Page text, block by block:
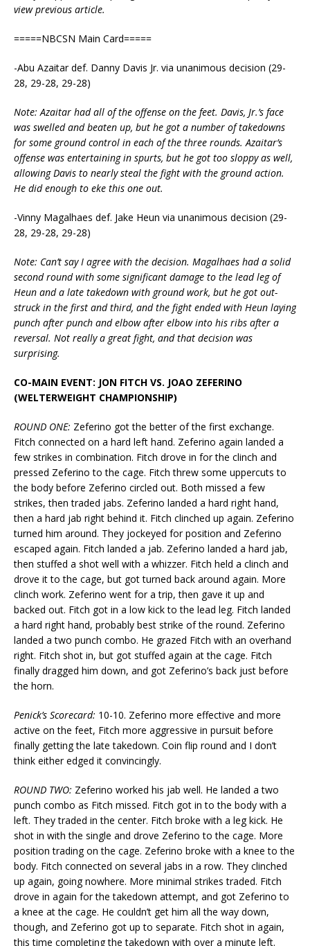
view previous article.
=====NBCSN Main Card=====
-Abu Azaitar def. Danny Davis Jr. via unanimous decision (29-
28, 29-28, 29-28)
Note: Azaitar had all of the offense on the feet. Davis, Jr.’s face
was swelled and beaten up, but he got a number of takedowns
for some ground control in each of the three rounds. Azaitar’s
offense was entertaining in spurts, but he got too sloppy as well,
allowing Davis to nearly steal the fight with the ground action.
He did enough to eke this one out.
-Vinny Magalhaes def. Jake Heun via unanimous decision (29-
28, 29-28, 29-28)
Note: Can’t say I agree with the decision. Magalhaes had a solid
second round with some significant damage to the lead leg of
Heun and a late takedown with ground work, but he got out-
struck in the first and third, and the fight ended with Heun laying
punch after punch and elbow after elbow into his ribs after a
reversal. Not really a great fight, and that decision was
surprising.
CO-MAIN EVENT: JON FITCH VS. JOAO ZEFERINO
(WELTERWEIGHT CHAMPIONSHIP)
ROUND ONE: Zeferino got the better of the first exchange.
Fitch connected on a hard left hand. Zeferino again landed a
few strikes in combination. Fitch drove in for the clinch and
pressed Zeferino to the cage. Fitch threw some uppercuts to
the body before Zeferino circled out. Both missed a few
strikes, then traded jabs. Zeferino landed a hard right hand,
then a hard jab right behind it. Fitch clinched up again. Zeferino
turned him around. They jockeyed for position and Zeferino
escaped again. Fitch landed a jab. Zeferino landed a hard jab,
then stuffed a shot well with a whizzer. Fitch held a clinch and
drove it to the cage, but got turned back around again. More
clinch work. Zeferino went for a trip, then gave it up and
backed out. Fitch got in a low kick to the lead leg. Fitch landed
a hard right hand, probably best strike of the round. Zeferino
landed a two punch combo. He grazed Fitch with an overhand
right. Fitch shot in, but got stuffed again at the cage. Fitch
finally dragged him down, and got Zeferino’s back just before
the horn.
Penick’s Scorecard: 10-10. Zeferino more effective and more
active on the feet, Fitch more aggressive in pursuit before
finally getting the late takedown. Coin flip round and I don’t
think either edged it convincingly.
ROUND TWO: Zeferino worked his jab well. He landed a two
punch combo as Fitch missed. Fitch got in to the body with a
left. They traded in the center. Fitch broke with a leg kick. He
shot in with the single and drove Zeferino to the cage. More
position trading on the cage. Zeferino broke with a knee to the
body. Fitch connected on several jabs in a row. They clinched
up again, going nowhere. More minimal strikes traded. Fitch
drove in again for the takedown attempt, and got Zeferino to
a knee at the cage. He couldn’t get him all the way down,
though, and Zeferino got up to separate. Fitch shot in again,
this time completing the takedown with over a minute left.